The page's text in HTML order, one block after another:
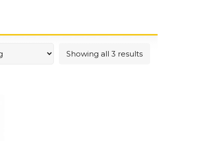
Showing all 3 results